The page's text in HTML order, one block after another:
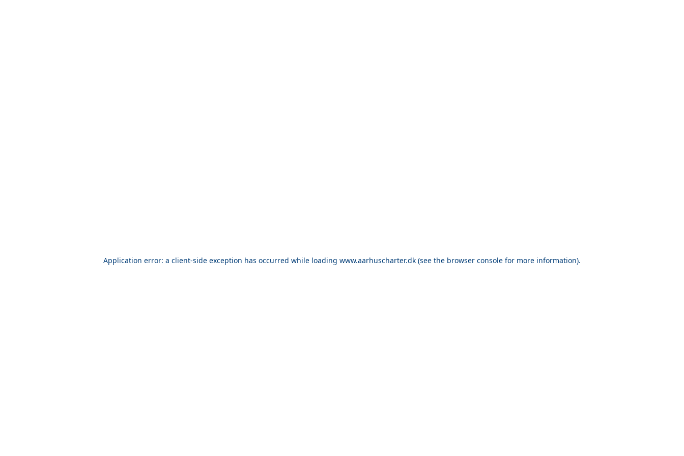
Application error: a client-side exception has occurred while loading www.aarhuscharter.dk (see the browser console for more information).